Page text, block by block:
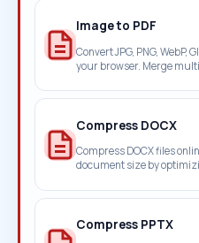
Image to PDF
Convert JPG, PNG, WebP,
your browser. Merge
Compress DOCX
Compress DOCX files
document size by
Compress PPTX